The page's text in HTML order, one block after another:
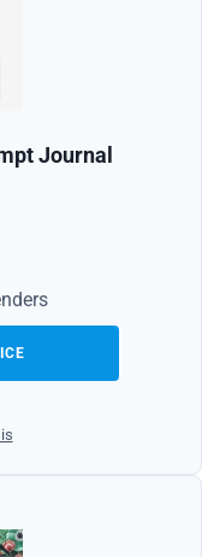
Journal